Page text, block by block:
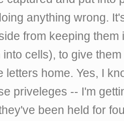
anything wrong.
from keeping them
cells), to give
letters home. Yes, I
priveleges -- I'm
been held for